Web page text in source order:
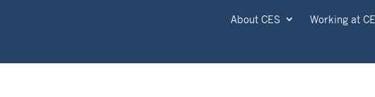
About CES Working at